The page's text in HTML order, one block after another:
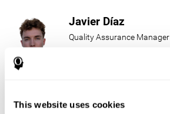
This website uses cookies
Javier Díaz
Quality Assurance Manager
Beatriz Rodríguez